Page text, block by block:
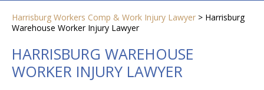
Harrisburg Workers Comp & Work Injury Lawyer > Harrisburg
Warehouse Worker Injury Lawyer
HARRISBURG WAREHOUSE
WORKER INJURY LAWYER